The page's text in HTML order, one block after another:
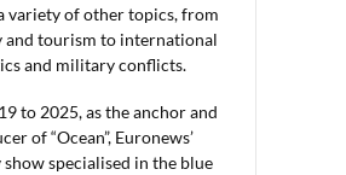
variety of other topics, from
and tourism to international
and military conflicts.
to 2025, as the anchor and
of “Ocean”, Euronews’
specialised in the blue